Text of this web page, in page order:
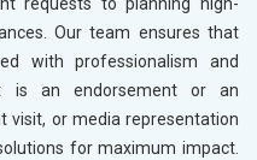
requests to planning high-
Our team ensures that
with professionalism and
is an endorsement or an
visit, or media representation
for maximum impact.